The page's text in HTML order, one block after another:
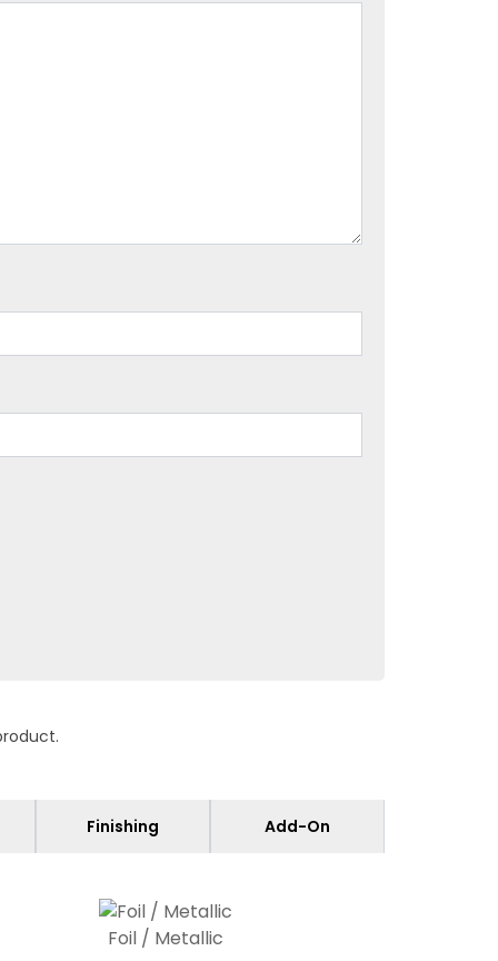
Finishing Add-On
Foil / Metallic